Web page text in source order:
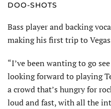
DOO-SHOTS
Bass player and backing
making his first trip to
“I’ve been wanting to go
looking forward to playing
a crowd that’s hungry for
loud and fast, with all the